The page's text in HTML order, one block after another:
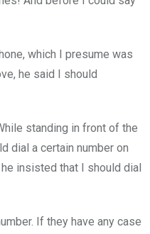
which I presume was
he said I should
standing in front of the
dial a certain number on
insisted that I should dial
If they have any case